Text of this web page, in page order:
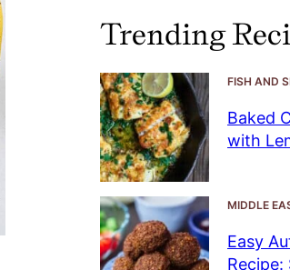
Trending
FISH AND
Baked
with
MIDDLE
Easy